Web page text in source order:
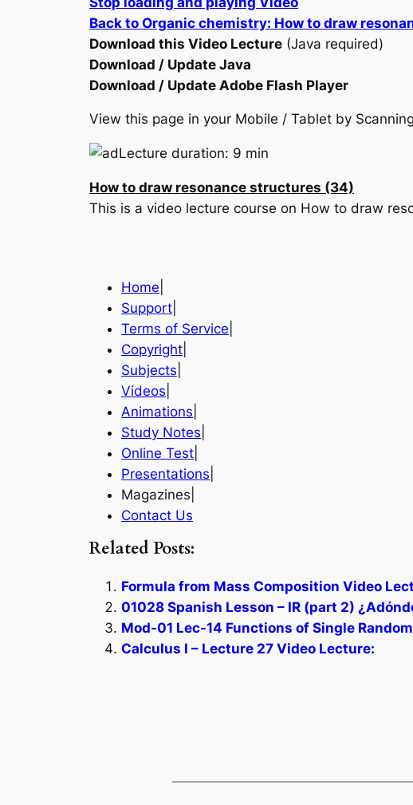
Back to Organic chemistry: How to draw
Download this Video Lecture (Java required)
Download / Update Java
Download / Update Adobe Flash Player
View this page in your Mobile / Tablet by
Lecture duration: 9 min
How to draw resonance structures (34)
This is a video lecture course on How to draw
Home
Support
Terms of Service
Copyright
Subjects
Videos
Animations
Study Notes
Online Test
Presentations
Magazines|
Contact Us
Related Posts:
Formula from Mass Composition Video
01028 Spanish Lesson – IR (part 2)
Mod-01 Lec-14 Functions of Single
Calculus I – Lecture 27 Video Lecture: